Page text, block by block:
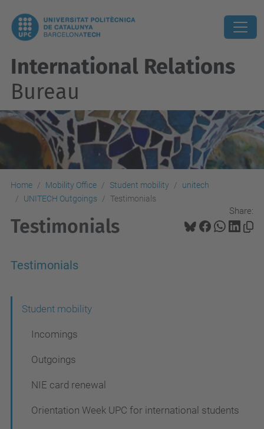
International Relations
Bureau
Home Mobility Office Student mobility
unitech
UNITECH Outgoings
Testimonials
Share:
Testimonials
Testimonials
Student mobility
Incomings
Outgoings
NIE card renewal
Orientation Week UPC for international students